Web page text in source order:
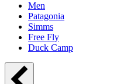
Men
Patagonia
Simms
Free Fly
Duck Camp